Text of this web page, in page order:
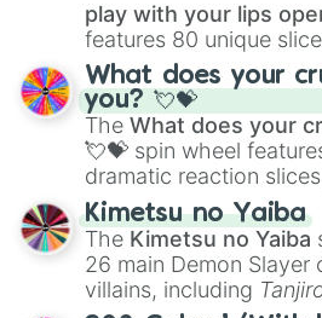
play with your lips
features 80 unique
traditional wind
Saxophone, and
musical prompts like
flute (with lips open),
What does your
you? 💘💝
The What does your
💘💝 spin wheel
dramatic reaction
ranging from sweet
you,😇 your an angel,
chaotic predictions like
even knew you existed
Kimetsu no Yaiba
The Kimetsu no Yaiba
26 main Demon Slayer
villains, including